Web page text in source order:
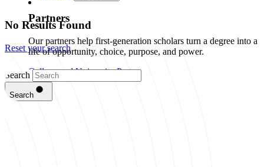
Partners
Our partners help first-generation scholars turn a degree into a
life of opportunity, choice, purpose, and power.
College and University Partners
Become a PartnerYour organization can help close the college
completion gap for first-generation scholars.
Impact Toggle
Impact
Search
Search
No Results Found
Reset your search